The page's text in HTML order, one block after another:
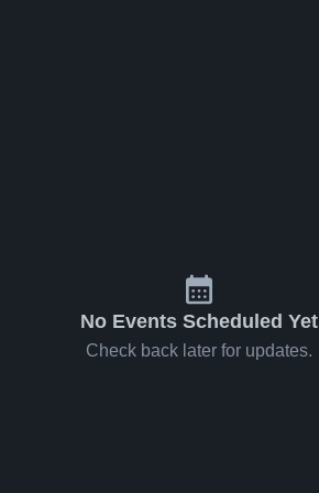
No Events Scheduled Yet
Check back later for updates.